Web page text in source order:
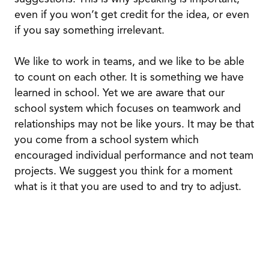
even if you won’t get credit for the idea, or even
if you say something irrelevant.
We like to work in teams, and we like to be able
to count on each other. It is something we have
learned in school. Yet we are aware that our
school system which focuses on teamwork and
relationships may not be like yours. It may be that
you come from a school system which
encouraged individual performance and not team
projects. We suggest you think for a moment
what is it that you are used to and try to adjust.